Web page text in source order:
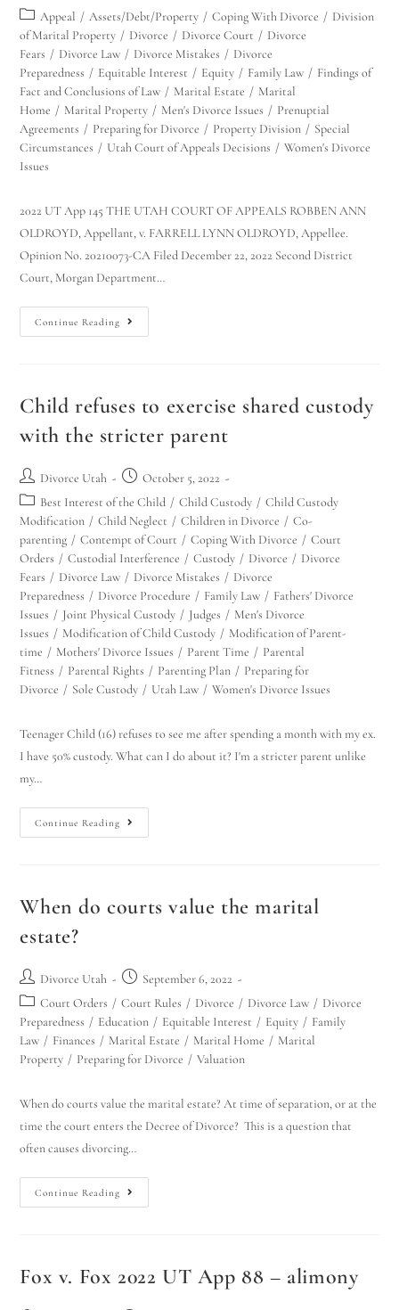
Appeal / Assets/Debt/Property / Coping With Divorce / Division
of Marital Property / Divorce / Divorce Court / Divorce
Fears / Divorce Law / Divorce Mistakes / Divorce
Preparedness / Equitable Interest / Equity / Family Law / Findings of
Fact and Conclusions of Law / Marital Estate / Marital
Home / Marital Property / Men's Divorce Issues / Prenuptial
Agreements / Preparing for Divorce / Property Division / Special
Circumstances / Utah Court of Appeals Decisions / Women's Divorce
Issues
2022 UT App 145 THE UTAH COURT OF APPEALS ROBBEN ANN
OLDROYD, Appellant, v. FARRELL LYNN OLDROYD, Appellee.
Opinion No. 20210073-CA Filed December 22, 2022 Second District
Court, Morgan Department…
Continue Reading
Child refuses to exercise shared custody
with the stricter parent
Divorce Utah
October 5, 2022
Best Interest of the Child / Child Custody / Child Custody
Modification / Child Neglect / Children in Divorce / Co-
parenting / Contempt of Court / Coping With Divorce / Court
Orders / Custodial Interference / Custody / Divorce / Divorce
Fears / Divorce Law / Divorce Mistakes / Divorce
Preparedness / Divorce Procedure / Family Law / Fathers' Divorce
Issues / Joint Physical Custody / Judges / Men's Divorce
Issues / Modification of Child Custody / Modification of Parent-
time / Mothers' Divorce Issues / Parent Time / Parental
Fitness / Parental Rights / Parenting Plan / Preparing for
Divorce / Sole Custody / Utah Law / Women's Divorce Issues
Teenager Child (16) refuses to see me after spending a month with my ex.
I have 50% custody. What can I do about it? I'm a stricter parent unlike
my…
Continue Reading
When do courts value the marital
estate?
Divorce Utah
September 6, 2022
Court Orders / Court Rules / Divorce / Divorce Law / Divorce
Preparedness / Education / Equitable Interest / Equity / Family
Law / Finances / Marital Estate / Marital Home / Marital
Property / Preparing for Divorce / Valuation
When do courts value the marital estate? At time of separation, or at the
time the court enters the Decree of Divorce? This is a question that
often causes divorcing…
Continue Reading
Fox v. Fox 2022 UT App 88 – alimony